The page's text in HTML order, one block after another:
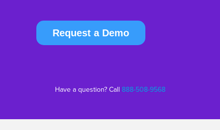
Request a Demo
Have a question? Call 888-508-9568